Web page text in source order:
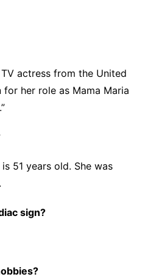
actress from the United
for her role as Mama Maria
51 years old. She was
sign?